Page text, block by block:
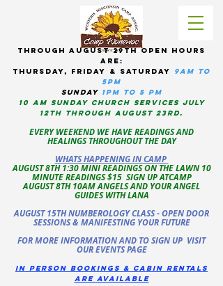
tHROUGH AUGUST 29TH OPEN HOURS
ARE:
THURSDAY, Friday & Saturday 9am to
5pM
sUNDAY 1PM TO 5 PM
10 AM sunday CHURCH services JULY
12TH THROUGH AUGUST 23RD.
EVERY WEEKEND WE HAVE READINGS AND
HEALINGS THROUGHOUT THE DAY
WHATS HAPPENING IN CAMP
AUGUST 8TH 1:30 MINI READINGS ON THE LAWN 10
MINUTE READINGS $15 SIGN UP ATCAMP
AUGUST 8TH 10AM ANGELS AND YOUR ANGEL
GUIDES WITH LANA
AUGUST 15TH NUMBEROLOGY CLASS - OPEN DOOR
SESSIONS & MANIFESTING YOUR FUTURE
FOR MORE INFORMATION AND TO SIGN UP VISIT
OUR EVENTS PAGE
in person bookings & cabin rentals
Are available